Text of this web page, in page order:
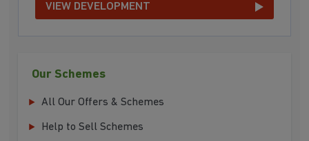
VIEW DEVELOPMENT
Our Schemes
All Our Offers & Schemes
Help to Sell Schemes